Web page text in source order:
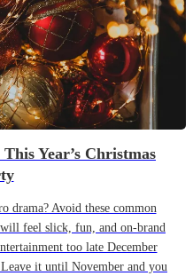
Year’s Christmas
drama? Avoid these common
feel slick, fun, and on-brand
too late December
it until November and you